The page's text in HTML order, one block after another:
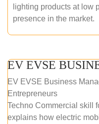
lighting products at low
presence in the market.
EV EVSE Business
Entrepreneurs
Techno Commercial skill
explains how electric